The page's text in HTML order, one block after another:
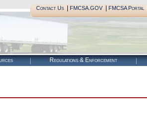
Contact Us| FMCSA.GOV| FMCSA Portal|
Regulations & Enforcement